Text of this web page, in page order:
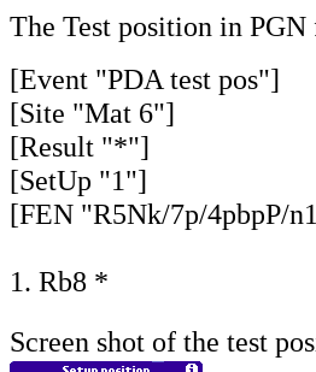
The Test position in
[Event "PDA test pos"]
[Site "Mat 6"]
[Result "*"]
[SetUp "1"]
[FEN "R5Nk/7p/4pbpP/
1. Rb8 *
Screen shot of the test